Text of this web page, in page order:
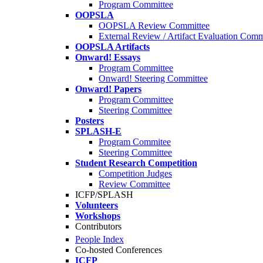
Program Committee
OOPSLA
OOPSLA Review Committee
External Review / Artifact Evaluation
OOPSLA Artifacts
Onward! Essays
Program Committee
Onward! Steering Committee
Onward! Papers
Program Committee
Steering Committee
Posters
SPLASH-E
Program Commitee
Steering Committee
Student Research Competition
Competition Judges
Review Committee
ICFP/SPLASH
Volunteers
Workshops
Contributors
People Index
Co-hosted Conferences
ICFP